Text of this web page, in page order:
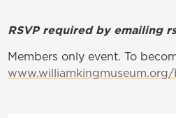
RSVP required by emailing
Members only event. To